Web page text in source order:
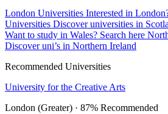
London Universities Interested in
Universities Discover universities in
Want to study in Wales? Search here
Discover uni’s in Northern Ireland
Recommended Universities
University for the Creative Arts
London (Greater) · 87% Recommended